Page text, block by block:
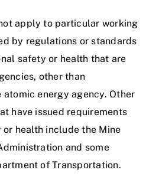
apply to particular working
by regulations or standards
safety or health that are
other than
atomic energy agency. Other
have issued requirements
health include the Mine
and some
of Transportation.